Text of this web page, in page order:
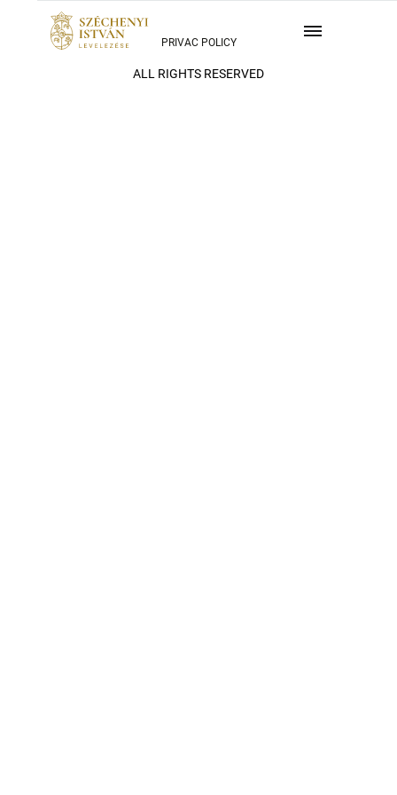
ALL RIGHTS RESERVED
PRIVAC POLICY